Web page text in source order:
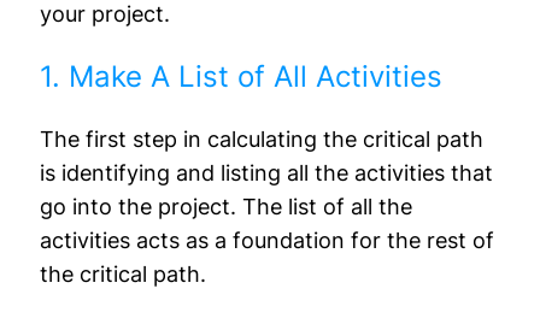
your project.
1. Make A List of All Activities
The first step in calculating the critical path
is identifying and listing all the activities that
go into the project. The list of all the
activities acts as a foundation for the rest of
the critical path.